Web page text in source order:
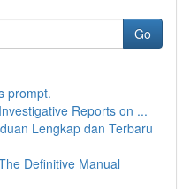
Go
prompt.
Reports on ...
Lengkap dan Terbaru
Definitive Manual